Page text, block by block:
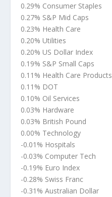
0.29% Consumer Staples
0.27% S&P Mid Caps
0.23% Health Care
0.20% Utilities
0.20% US Dollar Index
0.19% S&P Small Caps
0.11% Health Care Products
0.11% DOT
0.10% Oil Services
0.03% Hardware
0.03% British Pound
0.00% Technology
-0.01% Hospitals
-0.03% Computer Tech
-0.19% Euro Index
-0.28% Swiss Franc
-0.31% Australian Dollar